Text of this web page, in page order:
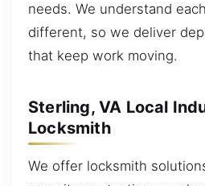
needs. We understand
different, so we deliver
that keep work moving.
Sterling, VA Local
Locksmith
We offer locksmith